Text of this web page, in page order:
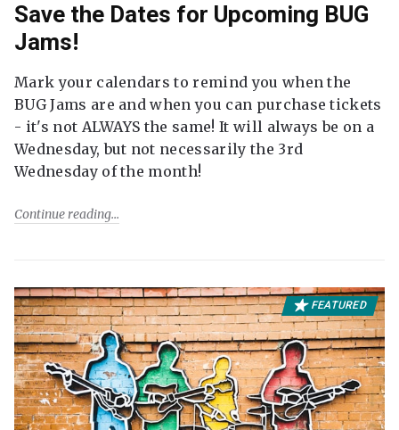
Save the Dates for Upcoming BUG
Jams!
Mark your calendars to remind you when the
BUG Jams are and when you can purchase tickets
- it's not ALWAYS the same! It will always be on a
Wednesday, but not necessarily the 3rd
Wednesday of the month!
Continue reading
FEATURED